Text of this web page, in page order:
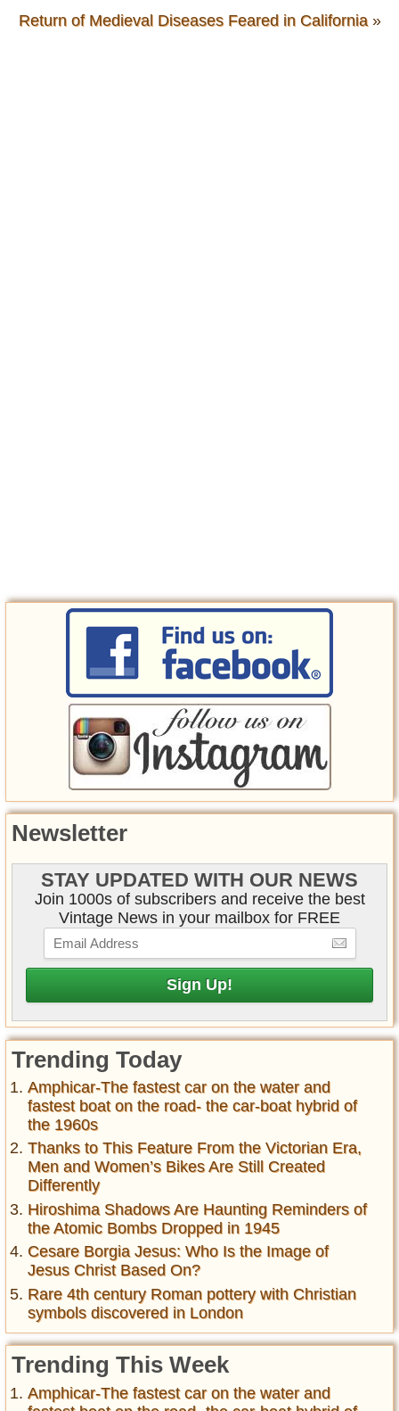
Return of Medieval Diseases Feared in California»
Newsletter
STAY UPDATED WITH OUR NEWS
Join 1000s of subscribers and receive the best
Vintage News in your mailbox for FREE
Trending Today
Amphicar-The fastest car on the water and
fastest boat on the road- the car-boat hybrid of
the 1960s
Thanks to This Feature From the Victorian Era,
Men and Women’s Bikes Are Still Created
Differently
Hiroshima Shadows Are Haunting Reminders of
the Atomic Bombs Dropped in 1945
Cesare Borgia Jesus: Who Is the Image of
Jesus Christ Based On?
Rare 4th century Roman pottery with Christian
symbols discovered in London
Trending This Week
Amphicar-The fastest car on the water and